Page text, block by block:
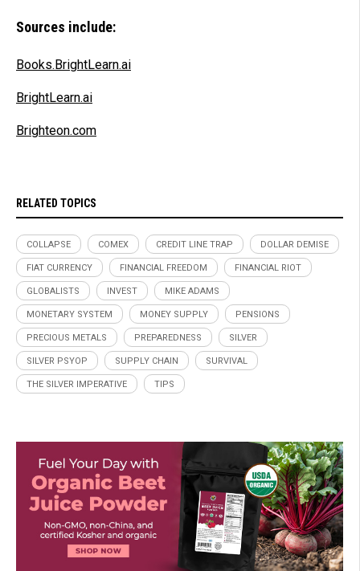
Sources include:
Books.BrightLearn.ai
BrightLearn.ai
Brighteon.com
RELATED TOPICS
COLLAPSE COMEX CREDIT LINE TRAP DOLLAR DEMISE
FIAT CURRENCY FINANCIAL FREEDOM FINANCIAL RIOT
GLOBALISTS INVEST MIKE ADAMS
MONETARY SYSTEM MONEY SUPPLY PENSIONS
PRECIOUS METALS PREPAREDNESS SILVER
SILVER PSYOP SUPPLY CHAIN SURVIVAL
THE SILVER IMPERATIVE TIPS